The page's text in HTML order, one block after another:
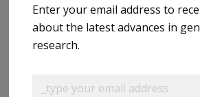
Enter your email address to
about the latest advances in
research.